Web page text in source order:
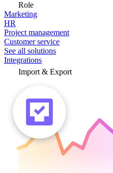
Role
Marketing
HR
Project management
Customer service
See all solutions
Integrations
Import & Export